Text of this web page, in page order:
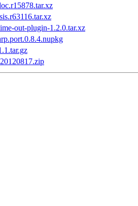
out-plugin-1.2.0.tar.xz